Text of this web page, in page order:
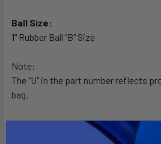
Ball Size:
1" Rubber Ball "B" Size
Note:
The "U" in the part number reflects
bag.